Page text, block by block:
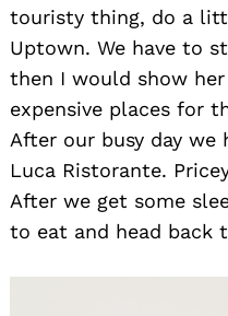
touristy thing, do a
Uptown. We have to
then I would show
expensive places for
After our busy day we
Luca Ristorante.
After we get some
to eat and head back